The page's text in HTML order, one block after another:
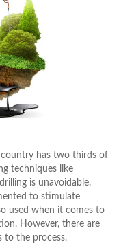
has two thirds of
techniques like
is unavoidable.
to stimulate
used when it comes to
However, there are
to the process.